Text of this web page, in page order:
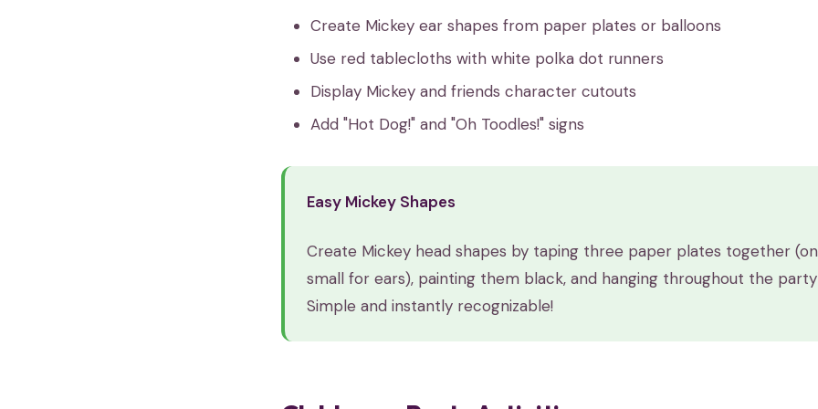
Create Mickey ear shapes from paper plates or balloons
Use red tablecloths with white polka dot runners
Display Mickey and friends character cutouts
Add "Hot Dog!" and "Oh Toodles!" signs
Easy Mickey Shapes
Create Mickey head shapes by taping three paper plates together
small for ears), painting them black, and hanging throughout the
Simple and instantly recognizable!